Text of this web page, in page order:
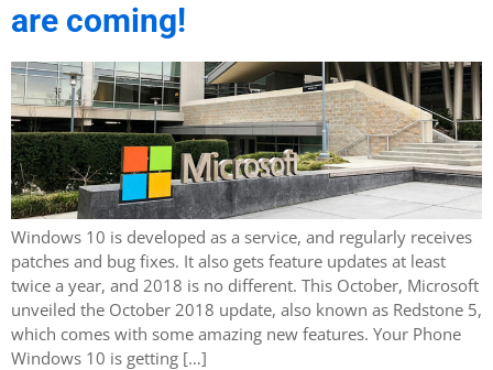
are coming!
Windows 10 is developed as a service, and regularly receives
patches and bug fixes. It also gets feature updates at least
twice a year, and 2018 is no different. This October, Microsoft
unveiled the October 2018 update, also known as Redstone 5,
which comes with some amazing new features. Your Phone
Windows 10 is getting […]